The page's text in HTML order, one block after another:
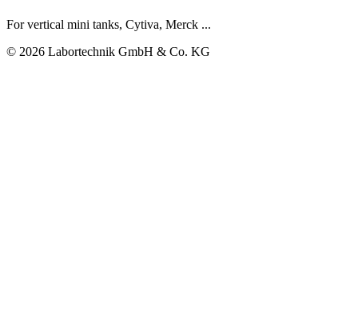
For vertical mini tanks, Cytiva, Merck ...
© 2026 Labortechnik GmbH & Co. KG